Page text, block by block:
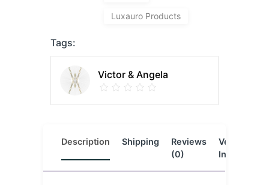
Luxauro Products
Tags:
Victor & Angela
Description Shipping
Reviews
(0)
Vendor
Info